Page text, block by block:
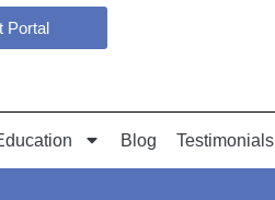
Portal
Blog Testimonials